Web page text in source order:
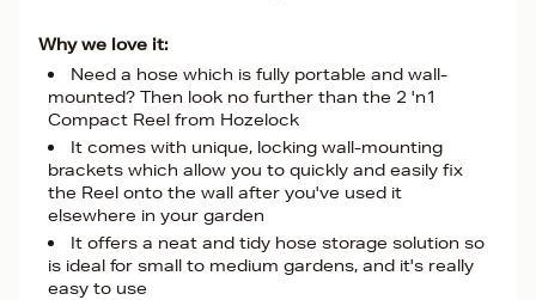
Why we love it:
Need a hose which is fully portable and wall-
mounted? Then look no further than the 2 'n1
Compact Reel from Hozelock
It comes with unique, locking wall-mounting
brackets which allow you to quickly and easily fix
the Reel onto the wall after you've used it
elsewhere in your garden
It offers a neat and tidy hose storage solution so
is ideal for small to medium gardens, and it's really
easy to use